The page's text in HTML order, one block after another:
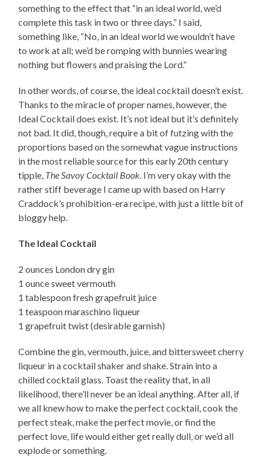
something to the effect that “in an ideal world, we’d
complete this task in two or three days.” I said,
something like, “No, in an ideal world we wouldn’t have
to work at all; we’d be romping with bunnies wearing
nothing but flowers and praising the Lord.”
In other words, of course, the ideal cocktail doesn’t exist.
Thanks to the miracle of proper names, however, the
Ideal Cocktail does exist. It’s not ideal but it’s definitely
not bad. It did, though, require a bit of futzing with the
proportions based on the somewhat vague instructions
in the most reliable source for this early 20th century
tipple, The Savoy Cocktail Book . I’m very okay with the
rather stiff beverage I came up with based on Harry
Craddock’s prohibition-era recipe, with just a little bit of
bloggy help.
The Ideal Cocktail
2 ounces London dry gin
1 ounce sweet vermouth
1 tablespoon fresh grapefruit juice
1 teaspoon maraschino liqueur
1 grapefruit twist (desirable garnish)
Combine the gin, vermouth, juice, and bittersweet cherry
liqueur in a cocktail shaker and shake. Strain into a
chilled cocktail glass. Toast the reality that, in all
likelihood, there’ll never be an ideal anything. After all, if
we all knew how to make the perfect cocktail, cook the
perfect steak, make the perfect movie, or find the
perfect love, life would either get really dull, or we’d all
explode or something.